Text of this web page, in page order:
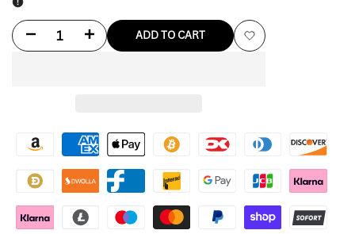
Decrease
Stranger
Things
Hoodie
Increase
Stranger
Things
Hoodie
ADD TO CART
Add